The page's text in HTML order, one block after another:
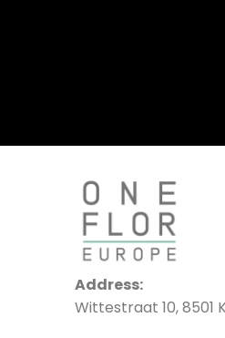
Address:
Wittestraat 10, 8501